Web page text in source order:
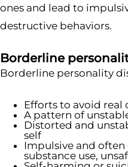
ones and lead to
destructive behaviors.
Borderline
Borderline personality
Efforts to avoid
A pattern of
Distorted and
self
Impulsive and often
substance use,